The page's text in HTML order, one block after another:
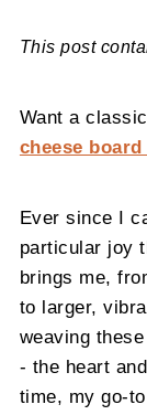
This post
Want a
cheese
Ever since I
particular joy
brings me,
to larger,
weaving
- the heart
time, my go-